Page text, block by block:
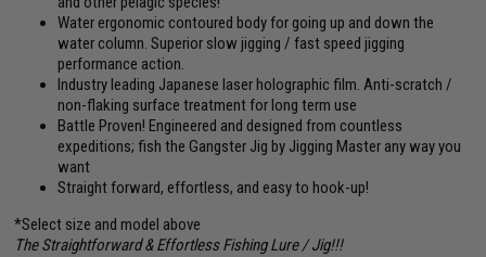
Water ergonomic contoured body for going up and down the
water column. Superior slow jigging / fast speed jigging
performance action.
Industry leading Japanese laser holographic film. Anti-scratch /
non-flaking surface treatment for long term use
Battle Proven! Engineered and designed from countless
expeditions; fish the Gangster Jig by Jigging Master any way you
want
Straight forward, effortless, and easy to hook-up!
*Select size and model above
The Straightforward & Effortless Fishing Lure / Jig!!!